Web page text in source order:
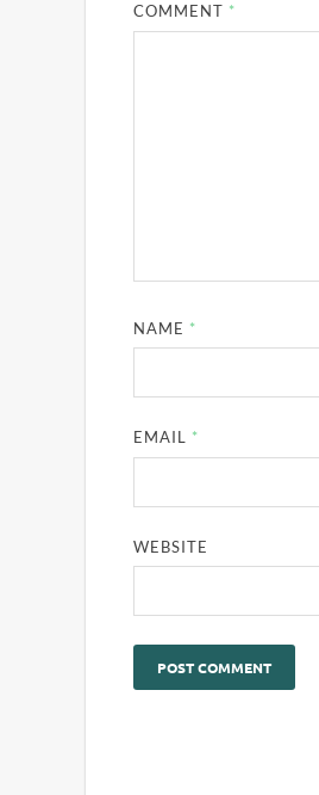
COMMENT *
NAME *
EMAIL *
WEBSITE